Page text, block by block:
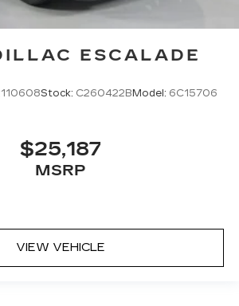
ESCALADE
Stock: C260422B Model: 6C15706
$25,187
MSRP
VIEW VEHICLE